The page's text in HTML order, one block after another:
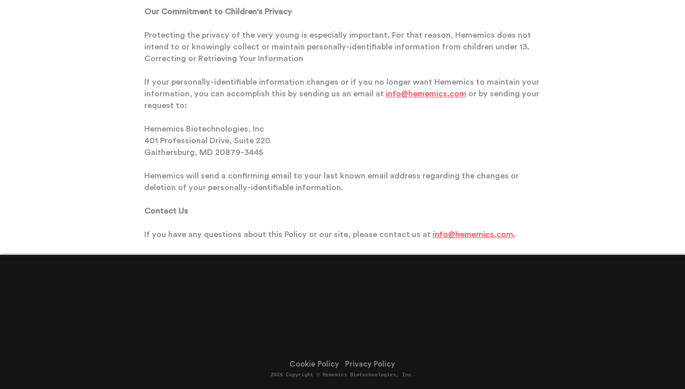
Our Commitment to Children's Privacy
Protecting the privacy of the very young is especially important. For that reason, Hememics does not
intend to or knowingly collect or maintain personally-identifiable information from children under 13.
Correcting or Retrieving Your Information
If your personally-identifiable information changes or if you no longer want Hememics to maintain your
information, you can accomplish this by sending us an email at info@hememics.com or by sending your
request to:
Hememics Biotechnologies, Inc
401 Professional Drive, Suite 220
Gaithersburg, MD 20879-3445
Hememics will send a confirming email to your last known email address regarding the changes or
deletion of your personally-identifiable information.
Contact Us
If you have any questions about this Policy or our site, please contact us at info@hememics.com.
Cookie Policy Privacy Policy
2026 Copyright © Hememics Biotechnologies, Inc.